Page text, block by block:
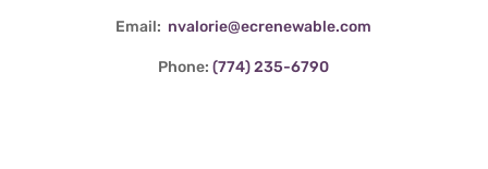
Email: nvalorie@ecrenewable.com
Phone:(774) 235-6790